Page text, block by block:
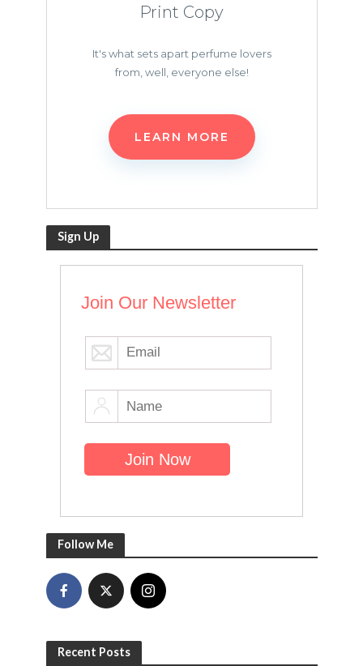
Print Copy
It's what sets apart perfume lovers
from, well, everyone else!
LEARN MORE
Sign Up
Join Our Newsletter
Follow Me
Recent Posts